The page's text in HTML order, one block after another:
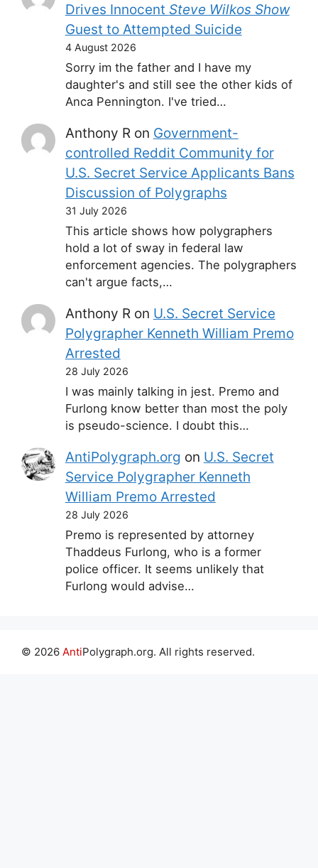
Drives Innocent Steve Wilkos Show
Guest to Attempted Suicide
4 August 2026
Sorry im the father and I have my
daughter's and still see the other kids of
Anca Pennington. I've tried…
Anthony Ron Government-
controlled Reddit Community for
U.S. Secret Service Applicants Bans
Discussion of Polygraphs
31 July 2026
This article shows how polygraphers
hold a lot of sway in federal law
enforcement agencies. The polygraphers
can't argue facts,…
Anthony Ron U.S. Secret Service
Polygrapher Kenneth William Premo
Arrested
28 July 2026
I was mainly talking in jest. Premo and
Furlong know better than most the poly
is pseudo-science. I doubt this…
AntiPolygraph.org on U.S. Secret
Service Polygrapher Kenneth
William Premo Arrested
28 July 2026
Premo is represented by attorney
Thaddeus Furlong, who is a former
police officer. It seems unlikely that
Furlong would advise…
© 2026 AntiPolygraph.org. All rights reserved.